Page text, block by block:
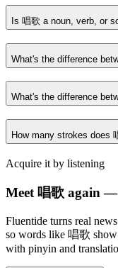
Is 唱歌 a noun, verb, or
What's the difference
What's the difference
How many strokes does
Acquire it by listening
Meet 唱歌 again —
Fluentide turns real
so words like 唱歌
with pinyin and